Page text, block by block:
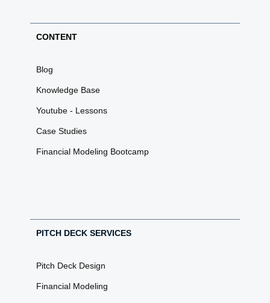
CONTENT
Blog
Knowledge Base
Youtube - Lessons
Case Studies
Financial Modeling Bootcamp
PITCH DECK SERVICES
Pitch Deck Design
Financial Modeling